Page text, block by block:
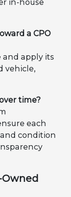
in-house
a CPO
and apply its
vehicle,
time?
each
condition
Owned